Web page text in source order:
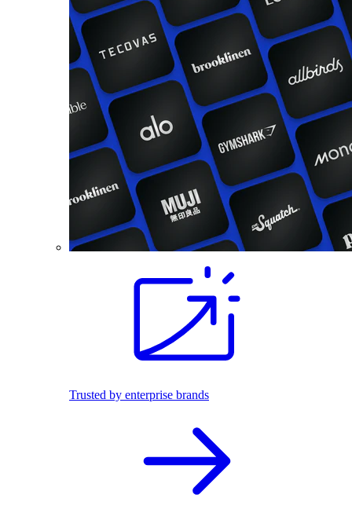
Trusted by enterprise brands